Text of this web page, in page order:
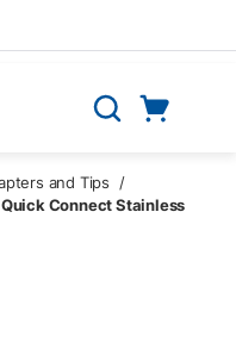
Search
and Tips
/
Connect Stainless